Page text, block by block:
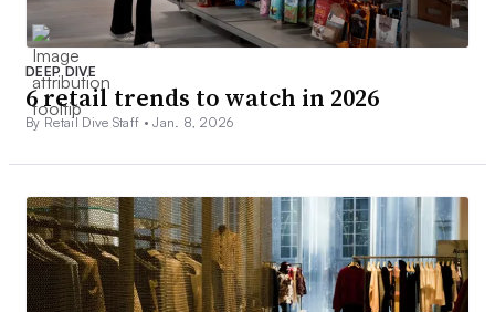
DEEP DIVE
6 retail trends to watch in 2026
By Retail Dive Staff •Jan. 8, 2026